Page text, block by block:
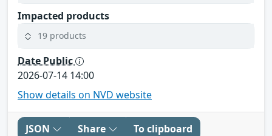
Impacted products
19 products
Date Public
2026-07-14 14:00
Show details on NVD website
JSON Share To clipboard